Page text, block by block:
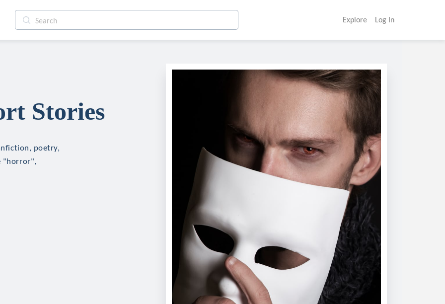
Explore Log In
Stories
poetry,
"horror",